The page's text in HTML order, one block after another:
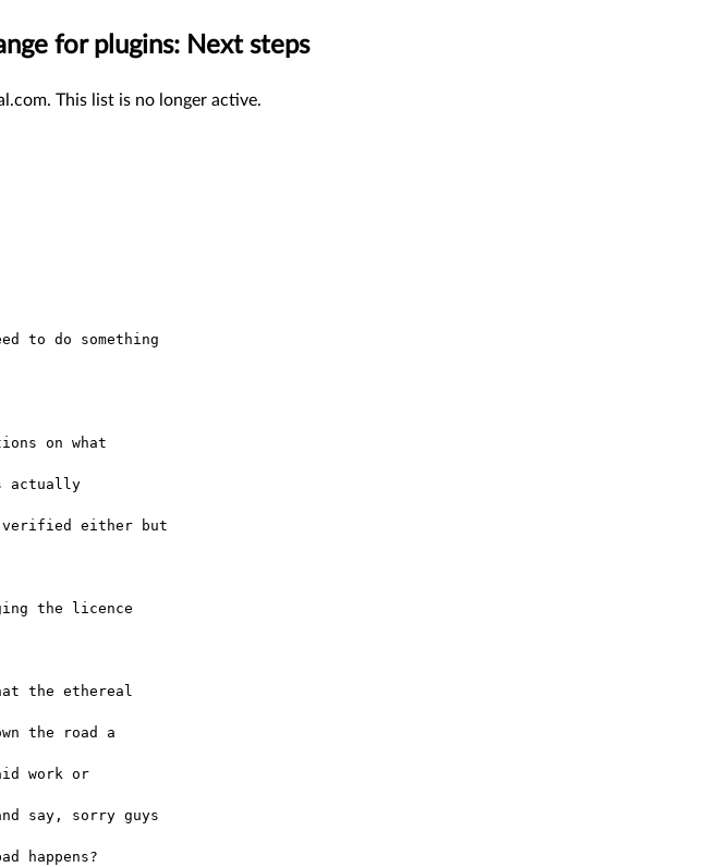
for plugins: Next steps
This list is no longer active.
to do something
on what
actually
verified either but
the licence
the ethereal
work or
say, sorry guys
happens?